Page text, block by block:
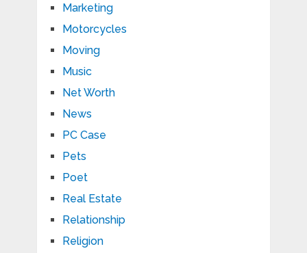
Marketing
Motorcycles
Moving
Music
Net Worth
News
PC Case
Pets
Poet
Real Estate
Relationship
Religion